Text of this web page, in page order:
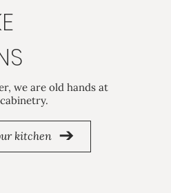
we are old hands at
kitchen